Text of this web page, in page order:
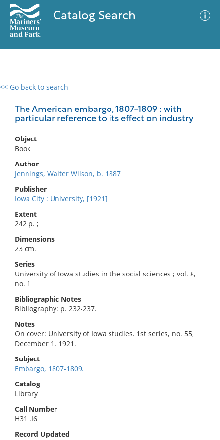
Catalog Search
<< Go back to search
The American embargo, 1807-1809 : with
particular reference to its effect on industry
Object
Book
Author
Jennings, Walter Wilson, b. 1887
Publisher
Iowa City : University, [1921]
Extent
242 p. ;
Dimensions
23 cm.
Series
University of Iowa studies in the social sciences ; vol. 8,
no. 1
Bibliographic Notes
Bibliography: p. 232-237.
Notes
On cover: University of Iowa studies. 1st series, no. 55,
December 1, 1921.
Subject
Embargo, 1807-1809.
Catalog
Library
Call Number
H31 .I6
Record Updated
0 results